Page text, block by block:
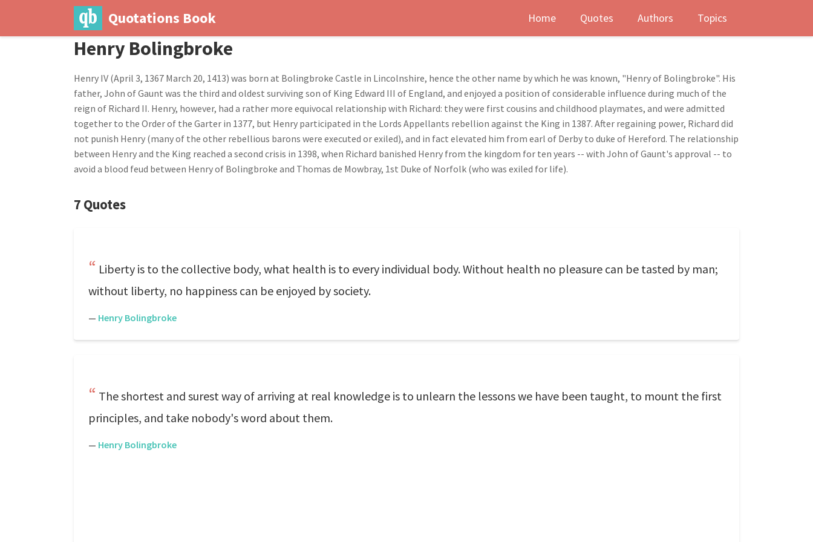
Quotations Book Home Quotes Authors Topics
Henry Bolingbroke
Henry IV (April 3, 1367 March 20, 1413) was born at Bolingbroke Castle in Lincolnshire, hence the other name by which he was known, "Henry of Bolingbroke". His
father, John of Gaunt was the third and oldest surviving son of King Edward III of England, and enjoyed a position of considerable influence during much of the
reign of Richard II. Henry, however, had a rather more equivocal relationship with Richard: they were first cousins and childhood playmates, and were admitted
together to the Order of the Garter in 1377, but Henry participated in the Lords Appellants rebellion against the King in 1387. After regaining power, Richard did
not punish Henry (many of the other rebellious barons were executed or exiled), and in fact elevated him from earl of Derby to duke of Hereford. The relationship
between Henry and the King reached a second crisis in 1398, when Richard banished Henry from the kingdom for ten years -- with John of Gaunt's approval -- to
avoid a blood feud between Henry of Bolingbroke and Thomas de Mowbray, 1st Duke of Norfolk (who was exiled for life).
7 Quotes
Liberty is to the collective body, what health is to every individual body. Without health no pleasure can be tasted by man;
without liberty, no happiness can be enjoyed by society.
— Henry Bolingbroke
The shortest and surest way of arriving at real knowledge is to unlearn the lessons we have been taught, to mount the first
principles, and take nobody's word about them.
— Henry Bolingbroke